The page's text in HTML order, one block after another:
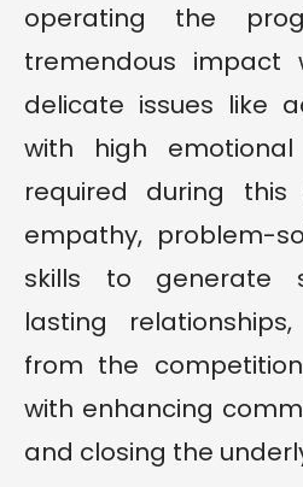
operating the
tremendous impact
delicate issues like
with high
required during
empathy, problem-
skills to generate
lasting
from the
with enhancing
and closing the